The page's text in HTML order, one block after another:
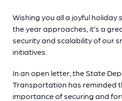
Wishing you all a joyful holiday
the year approaches, it’s a
security and scalability of our
initiatives.
In an open letter, the State
Transportation has reminded
importance of securing and